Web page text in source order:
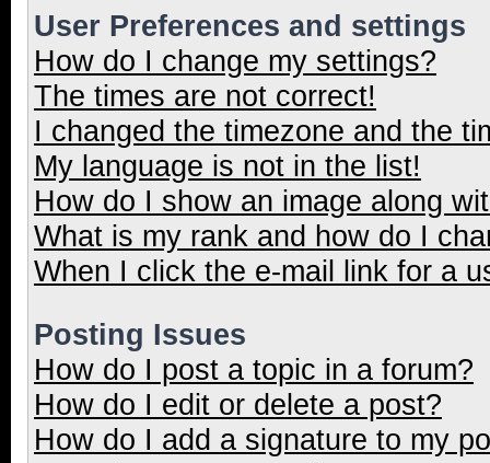
User Preferences and settings
How do I change my settings?
The times are not correct!
I changed the timezone and the
My language is not in the list!
How do I show an image along
What is my rank and how do I
When I click the e-mail link for a
Posting Issues
How do I post a topic in a forum?
How do I edit or delete a post?
How do I add a signature to my